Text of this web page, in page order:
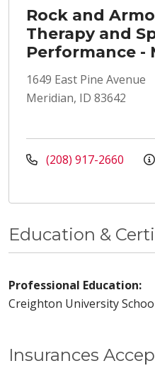
Rock and
Therapy and
Performance -
1649 East Pine Avenue
Meridian, ID 83642
(208) 917-2660
Insurances
Education &
Professional Education:
Creighton University